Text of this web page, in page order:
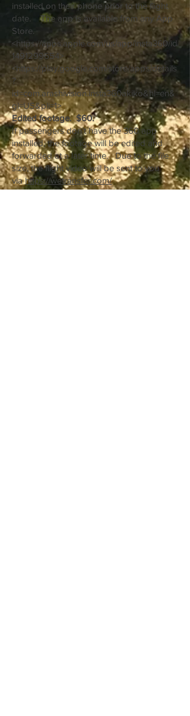
installed on their phone prior to the flight
date. The app is available from any App
Store.
<https://apps.apple.com/us/app/insta360/id
1491299654>
<https://play.google.com/store/apps/details
?
id=com.arashivision.insta360akiko&hl=en&
gl=US&pli=1>
Edited footage. $60.
If passengers don’t have the 360 app
installed, the footage will be edited and
forwarded at a later time. Due to the file
size, the flight video will be sent to you
viahttps://wetransfer.com/
Payment for this service can be made by